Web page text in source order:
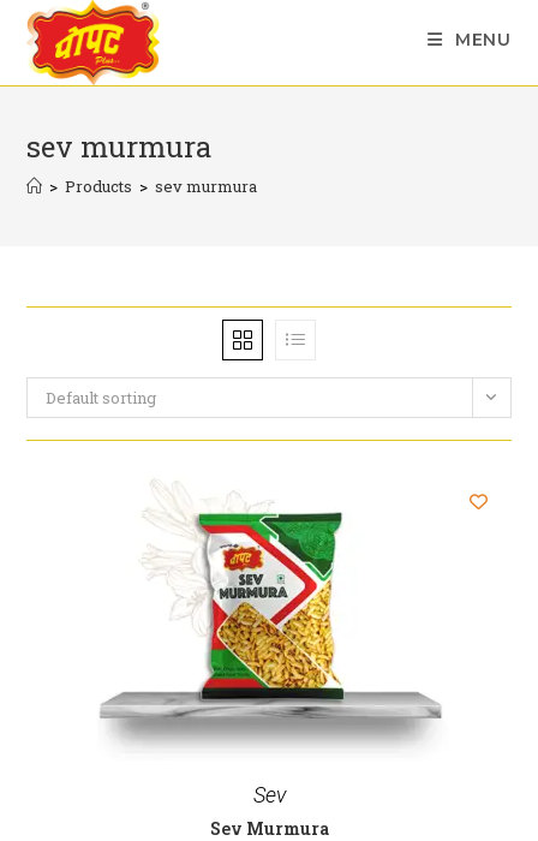
Skip
content
MENU
sev murmura
> Products > sev murmura
Default sorting
Sev
Sev Murmura